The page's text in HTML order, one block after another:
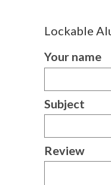
Lockable
Your name
Subject
Review